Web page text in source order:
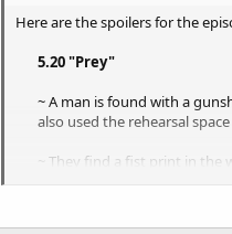
Here are the spoilers for the
5.20 "Prey"
~ A man is found with a
also used the rehearsal
~ They find a fist print in the